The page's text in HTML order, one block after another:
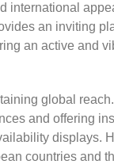
international
an inviting
an active and
global
and offering
displays.
countries and